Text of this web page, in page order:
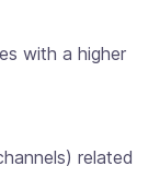
with a higher
related